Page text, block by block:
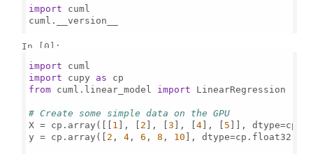
import cuml
cuml.__version__
In [0]:
import
import cupy as
from cuml.linear_model import LinearRegression
# Create some simple data on the GPU
X = cp.array([[ 1 ], [ 2 ], [3 ], [4], [ 5 ]],
y = cp.array([ 2 , 4 , 6 , 8 , 10 ], dtype=cp.float32)